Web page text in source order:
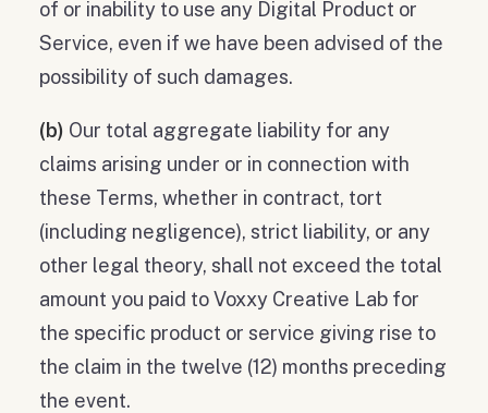
of or inability to use any Digital Product or
Service, even if we have been advised of the
possibility of such damages.
(b) Our total aggregate liability for any
claims arising under or in connection with
these Terms, whether in contract, tort
(including negligence), strict liability, or any
other legal theory, shall not exceed the total
amount you paid to Voxxy Creative Lab for
the specific product or service giving rise to
the claim in the twelve (12) months preceding
the event.